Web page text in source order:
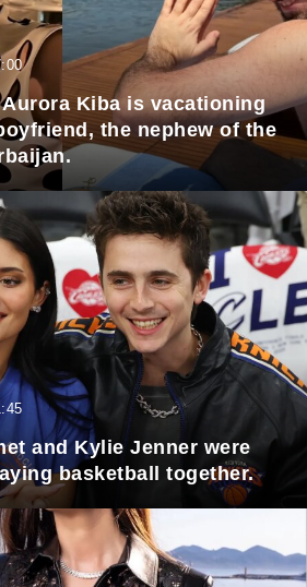
Kiba is vacationing
the nephew of the
and Kylie Jenner were
basketball together.